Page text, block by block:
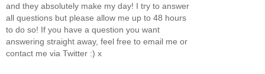
and they absolutely make my day! I try to answer
all questions but please allow me up to 48 hours
to do so! If you have a question you want
answering straight away, feel free to email me or
contact me via Twitter :) x